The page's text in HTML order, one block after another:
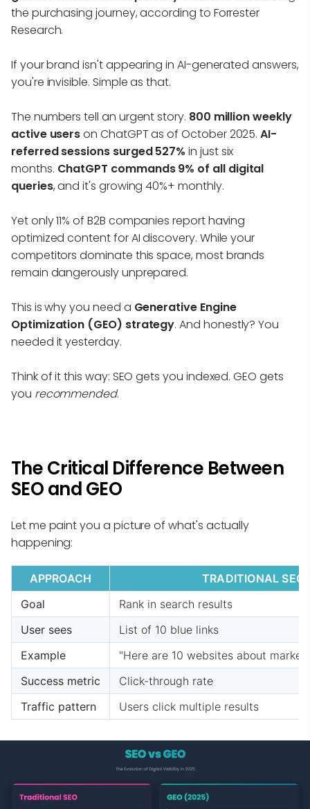
the purchasing journey, according to Forrester
Research.
If your brand isn't appearing in AI-generated answers,
you're invisible. Simple as that.
The numbers tell an urgent story. 800 million weekly
active userson ChatGPT as of October 2025.AI-
referred sessions surged 527% in just six
months. ChatGPT commands 9% of all digital
queries, and it's growing 40%+ monthly.
Yet only 11% of B2B companies report having
optimized content for AI discovery. While your
competitors dominate this space, most brands
remain dangerously unprepared.
This is why you need a Generative Engine
Optimization (GEO) strategy. And honestly? You
needed it yesterday.
Think of it this way: SEO gets you indexed. GEO gets
you recommended.
The Critical Difference Between
SEO and GEO
Let me paint you a picture of what's actually
happening:
APPROACH
TRADITIONAL SEO
Goal
Rank in search results
User sees
List of 10 blue links
Example
"Here are 10 websites about
Success metric
Click-through rate
Traffic pattern
Users click multiple results